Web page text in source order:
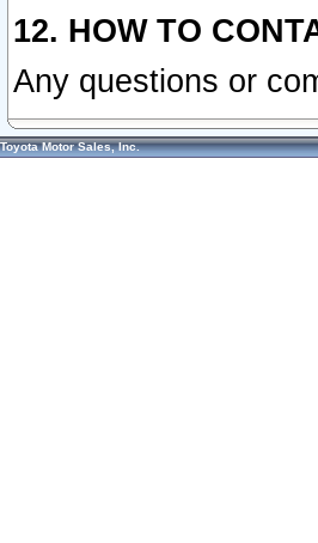
12. HOW TO
Any questions or
Toyota Motor Sales, Inc.